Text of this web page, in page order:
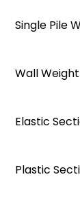
Single Pile
Wall Weight
Elastic
Plastic